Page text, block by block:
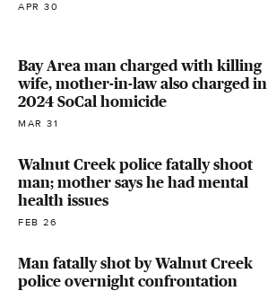
APR 30
Bay Area man charged with killing
wife, mother-in-law also charged in
2024 SoCal homicide
MAR 31
Walnut Creek police fatally shoot
man; mother says he had mental
health issues
FEB 26
Man fatally shot by Walnut Creek
police overnight confrontation